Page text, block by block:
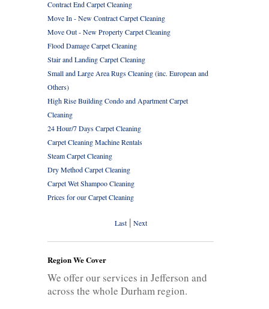
Contract End Carpet Cleaning
Move In - New Contract Carpet Cleaning
Move Out - New Property Carpet Cleaning
Flood Damage Carpet Cleaning
Stair and Landing Carpet Cleaning
Small and Large Area Rugs Cleaning (inc. European and
Others)
High Rise Building Condo and Apartment Carpet
Cleaning
24 Hour/7 Days Carpet Cleaning
Carpet Cleaning Machine Rentals
Steam Carpet Cleaning
Dry Method Carpet Cleaning
Carpet Wet Shampoo Cleaning
Prices for our Carpet Cleaning
Last| Next
Region We Cover
We offer our services in Jefferson and
across the whole Durham region.